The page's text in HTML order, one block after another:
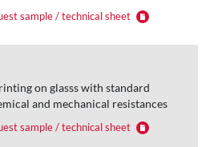
sample / technical sheet
on glasss with standard
and mechanical resistances
sample / technical sheet